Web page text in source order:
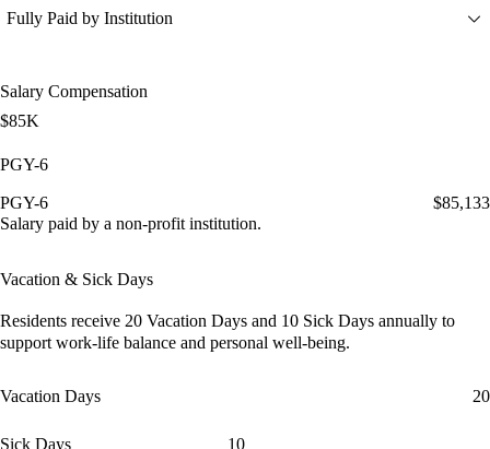
Fully Paid by Institution
Salary Compensation
$85K
PGY-6
PGY-6
$85,133
Salary paid by a non-profit institution.
Vacation & Sick Days
Residents receive 20 Vacation Days and 10 Sick Days annually to
support work-life balance and personal well-being.
Vacation Days 20
Sick Days 10